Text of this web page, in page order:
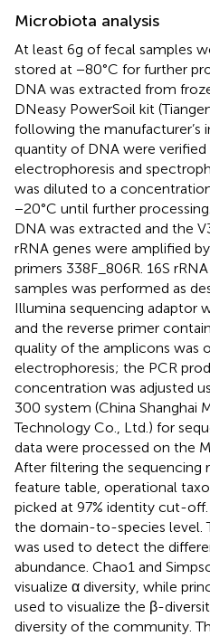
Microbiota analysis
At least 6g of fecal samples
stored at −80°C for further
DNA was extracted from
DNeasy PowerSoil kit
following the manufacturer’s
quantity of DNA were verified
electrophoresis and
was diluted to a
−20°C until further
DNA was extracted and the
rRNA genes were amplified
primers 338F_806R. 16S
samples was performed as
Illumina sequencing adaptor
and the reverse primer
quality of the amplicons was
electrophoresis; the PCR
concentration was adjusted
300 system (China Shanghai
Technology Co., Ltd.) for
data were processed on the
After filtering the sequencing
feature table, operational
picked at 97% identity cut-
the domain-to-species level.
was used to detect the
abundance. Chao1 and
visualize α diversity, while
used to visualize the β-
diversity of the community.